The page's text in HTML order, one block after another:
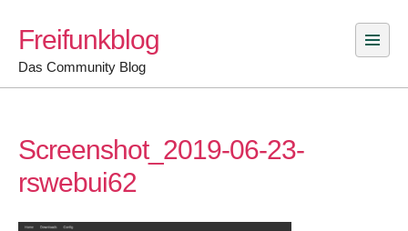
content
Freifunkblog
Das Community Blog
Screenshot_2019-06-23-
rswebui62